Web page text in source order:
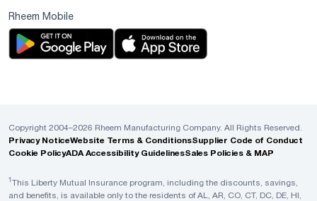
Rheem Mobile
Copyright 2004–2026 Rheem Manufacturing Company. All Rights Reserved.
Privacy NoticeWebsite Terms & ConditionsSupplier Code of Conduct
Cookie PolicyADA Accessibility GuidelinesSales Policies & MAP
1This Liberty Mutual Insurance program, including the discounts, savings,
and benefits, is available only to the residents of AL, AR, CO, CT, DC, DE, HI,